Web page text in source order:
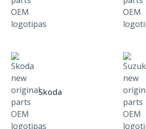
Skoda